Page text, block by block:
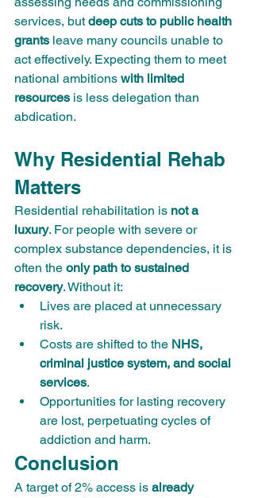
services, but deep cuts to public health
grants leave many councils unable to
act effectively. Expecting them to meet
national ambitions with limited
resources is less delegation than
abdication.
Why Residential Rehab
Matters
Residential rehabilitation is not a
luxury. For people with severe or
complex substance dependencies, it is
often the only path to sustained
recovery. Without it:
Lives are placed at unnecessary
risk.
Costs are shifted to the NHS,
criminal justice system, and social
services.
Opportunities for lasting recovery
are lost, perpetuating cycles of
addiction and harm.
Conclusion
A target of 2% access is already